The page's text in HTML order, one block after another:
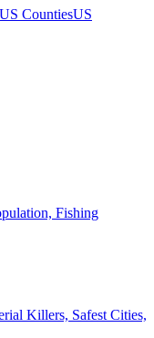
US CountiesUS
Fishing
Killers, Safest Cities,